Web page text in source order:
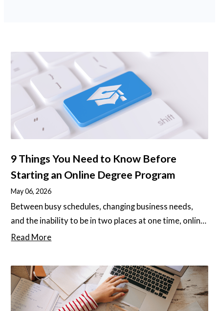
School Profiles
Articles
About Us
Contact Us
9 Things You Need to Know Before
Starting an Online Degree Program
May 06, 2026
Between busy schedules, changing business needs,
and the inability to be in two places at one time, online
degree programs are becoming more popular among
time-crunching execs working around the clock, or
individuals looking to advance their career
opportunities. Tens of thousands of people from
Read More